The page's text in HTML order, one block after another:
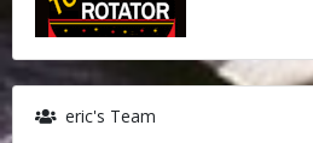
eric's Team